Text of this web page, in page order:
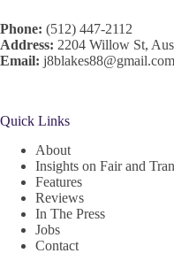
Phone: (512) 447-2112
Address: 2204 Willow St,
Email: j8blakes88@gmail.com
Quick Links
About
Insights on Fair and
Features
Reviews
In The Press
Jobs
Contact